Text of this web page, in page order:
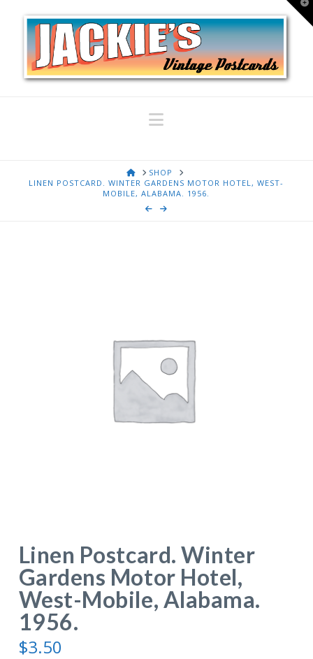
Navigation
HOMESHOP
LINEN POSTCARD. WINTER GARDENS MOTOR HOTEL, WEST-
MOBILE, ALABAMA. 1956.
Linen Postcard. Winter
Gardens Motor Hotel,
West-Mobile, Alabama.
1956.
$3.50